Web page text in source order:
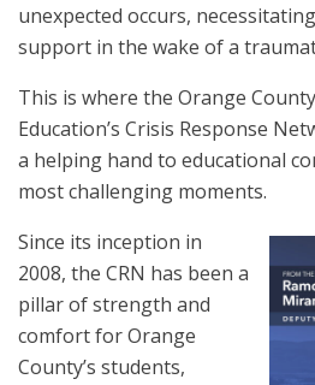
unexpected occurs,
support in the wake of a
This is where the Orange
Education’s Crisis Response
a helping hand to educational
most challenging moments.
Since its inception in
2008, the CRN has been a
pillar of strength and
comfort for Orange
County’s students,